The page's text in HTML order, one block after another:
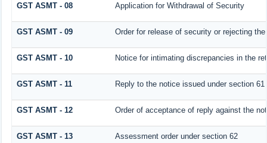
GST ASMT - 08 Application for Withdrawal of Security
GST ASMT - 09 Order for release of security or rejecting
GST ASMT - 10 Notice for intimating discrepancies in the
GST ASMT - 11 Reply to the notice issued under section
GST ASMT - 12 Order of acceptance of reply against the
GST ASMT - 13 Assessment order under section 62